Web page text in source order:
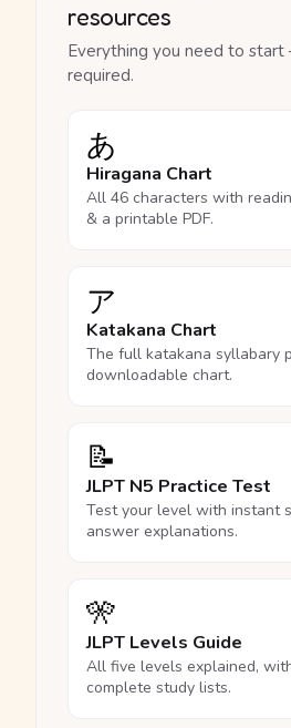
resources
Everything you need to
required.
あ
Hiragana Chart
All 46 characters with
& a printable PDF.
ア
Katakana Chart
The full katakana syllabary
downloadable chart.
📝
JLPT N5 Practice Test
Test your level with instant
answer explanations.
🎌
JLPT Levels Guide
All five levels explained,
complete study lists.